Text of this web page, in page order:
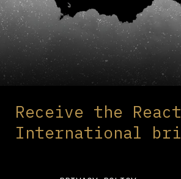
Receive the
International